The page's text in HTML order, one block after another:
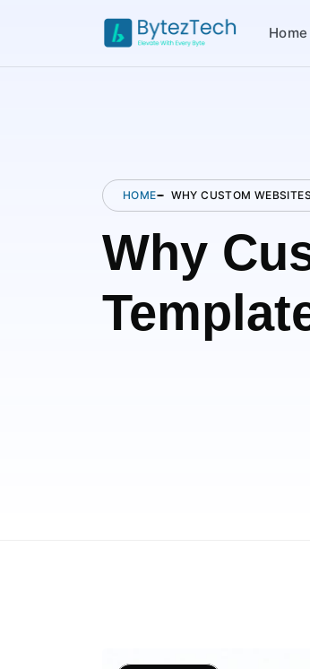
Home
HOME WHY CUSTOM
Why